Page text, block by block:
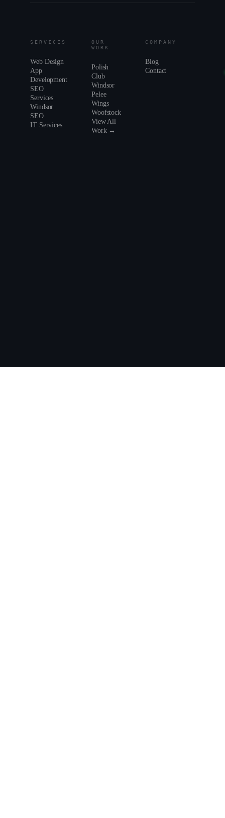
SERVICES
Web Design
App
Development
SEO
Services
Windsor
SEO
IT Services
OUR
WORK
Polish
Club
Windsor
Pelee
Wings
Woofstock
View All
Work →
COMPANY
Blog
Contact